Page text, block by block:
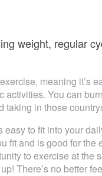
weight, regular
meaning it’s
You can
taking in those
to fit into your
fit and is good for
to exercise at the
There’s no better